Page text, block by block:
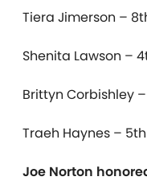
Tiera Jimerson –
Shenita Lawson –
Brittyn Corbishley
Traeh Haynes –
Joe Norton